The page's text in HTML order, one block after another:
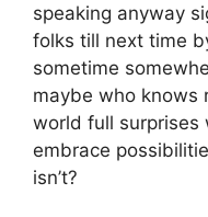
speaking anyway
folks till next time
sometime
maybe who knows
world full surprises
embrace
isn’t?